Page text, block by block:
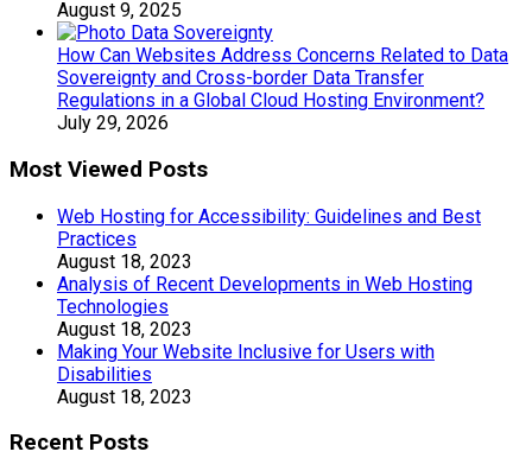
August 9, 2025
How Can Websites Address Concerns Related to Data
Sovereignty and Cross-border Data Transfer
Regulations in a Global Cloud Hosting Environment?
July 29, 2026
Most Viewed Posts
Web Hosting for Accessibility: Guidelines and Best
Practices
August 18, 2023
Analysis of Recent Developments in Web Hosting
Technologies
August 18, 2023
Making Your Website Inclusive for Users with
Disabilities
August 18, 2023
Recent Posts